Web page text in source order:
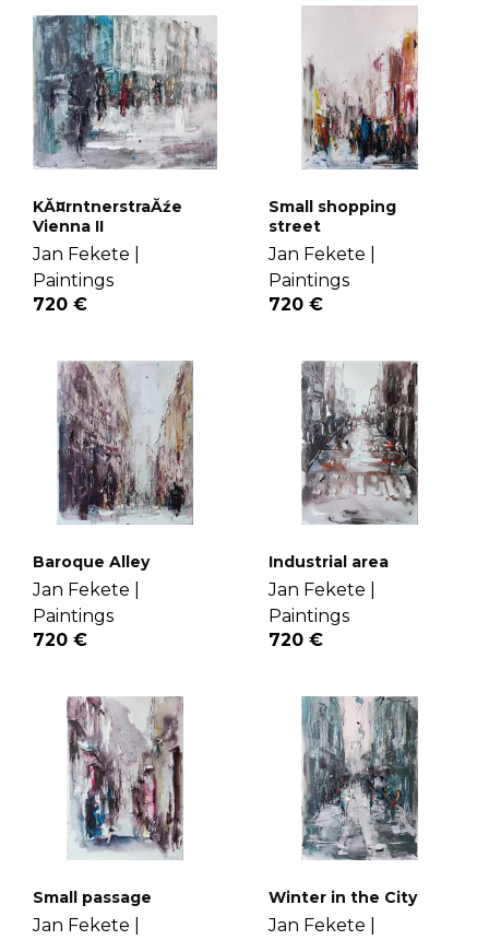
KĂ¤rntnerstraĂźe
Vienna II
Jan Fekete |
Paintings
720 €
Small shopping
street
Jan Fekete |
Paintings
720 €
Baroque Alley
Jan Fekete |
Paintings
720 €
Industrial area
Jan Fekete |
Paintings
720 €
Small passage
Jan Fekete |
Winter in the City
Jan Fekete |